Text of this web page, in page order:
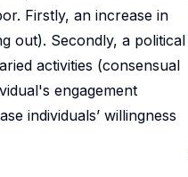
Firstly, an increase in
out). Secondly, a political
activities (consensual
engagement
individuals’ willingness